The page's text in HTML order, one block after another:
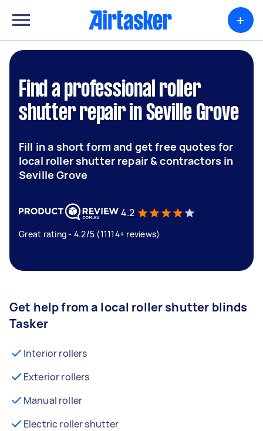
+
Find a professional roller
shutter repair in Seville Grove
Fill in a short form and get free quotes for
local roller shutter repair & contractors in
Seville Grove
4.2
Great rating - 4.2/5 (11114+ reviews)
Get help from a local roller shutter blinds
Tasker
Interior rollers
Exterior rollers
Manual roller
Electric roller shutter